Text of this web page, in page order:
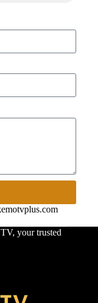
your trusted